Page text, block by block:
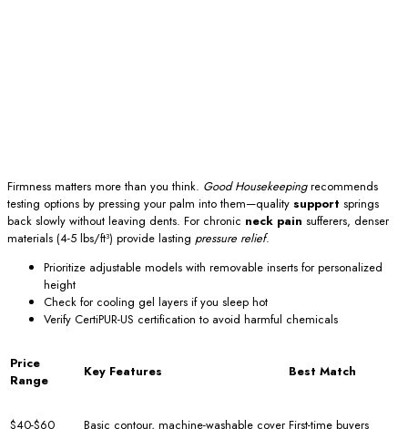
Firmness matters more than you think. Good Housekeepingrecommends
testing options by pressing your palm into them—quality support springs
back slowly without leaving dents. For chronic neck pain sufferers, denser
materials (4-5 lbs/ft³) provide lasting pressure relief.
Prioritize adjustable models with removable inserts for personalized
height
Check for cooling gel layers if you sleep hot
Verify CertiPUR-US certification to avoid harmful chemicals
Price
Range
Key Features Best Match
$40-$60 Basic contour, machine-washable cover First-time buyers